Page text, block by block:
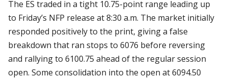
The ES traded in a tight 10.75-point range leading up
to Friday’s NFP release at 8:30 a.m. The market initially
responded positively to the print, giving a false
breakdown that ran stops to 6076 before reversing
and rallying to 6100.75 ahead of the regular session
open. Some consolidation into the open at 6094.50